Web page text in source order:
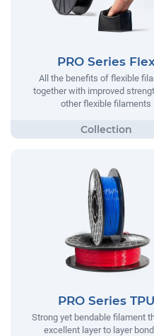
PRO Series
All the benefits of flexible
together with improved
other flexible filaments
PRO Series TPU
Strong yet bendable filament
excellent layer to layer